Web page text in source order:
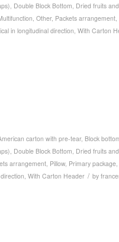
Double Block Bottom Dried fruits
Other, Packets arrangement
in longitudinal direction With Carton
carton with pre-tear, Block
Double Block Bottom Dried fruits
arrangement Pillow, Primary package
With Carton Header / by